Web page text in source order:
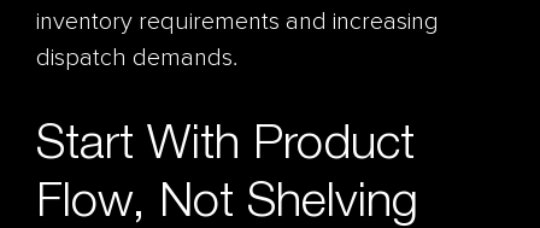
inventory requirements and increasing
dispatch demands.
Start With Product
Flow, Not Shelving